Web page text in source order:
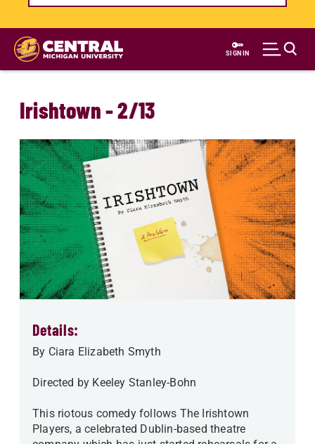
Skip
main
SIGN IN
Irishtown - 2/13
Details:
By Ciara Elizabeth Smyth
Directed by Keeley Stanley-Bohn
This riotous comedy follows The Irishtown
Players, a celebrated Dublin-based theatre